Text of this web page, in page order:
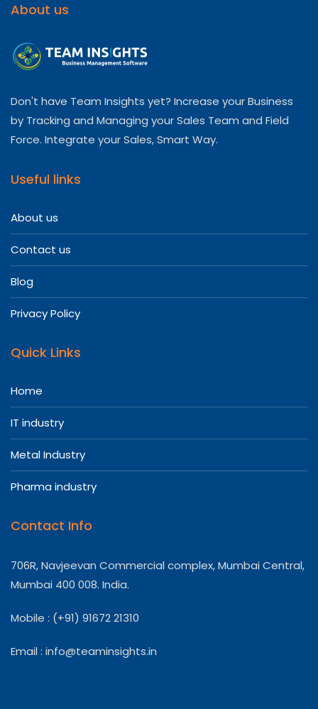
About us
Don't have Team Insights yet? Increase your Business
by Tracking and Managing your Sales Team and Field
Force. Integrate your Sales, Smart Way.
Useful links
About us
Contact us
Blog
Privacy Policy
Quick Links
Home
IT industry
Metal Industry
Pharma industry
Contact Info
706R, Navjeevan Commercial complex, Mumbai Central,
Mumbai 400 008. India.
Mobile : (+91) 91672 21310
Email : info@teaminsights.in